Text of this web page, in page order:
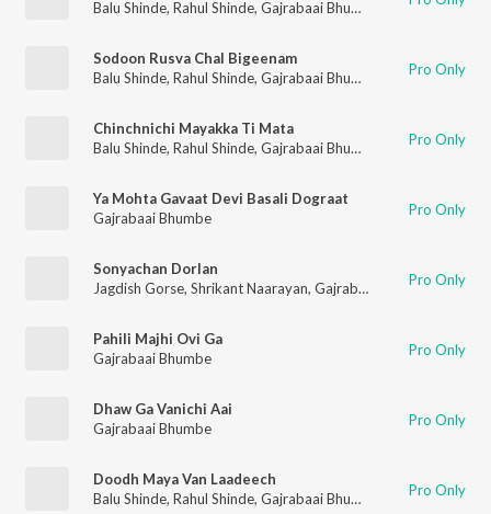
Balu Shinde, Rahul Shinde, Gajrabaai Bhumbe Vijay Sartape
Sodoon Rusva Chal Bigeenam
Balu Shinde, Rahul Shinde, Gajrabaai Bhumbe Vijay Sartape
Pro Only
Chinchnichi Mayakka Ti Mata
Balu Shinde, Rahul Shinde, Gajrabaai Bhumbe Vijay Sartape
Pro Only
Ya Mohta Gavaat Devi Basali Dograat
Gajrabaai Bhumbe
Pro Only
Sonyachan Dorlan
Jagdish Gorse, Shrikant Naarayan, Gajrabaai Bhumbe ,Vitthal
Pro Only
Pahili Majhi Ovi Ga
Gajrabaai Bhumbe
Pro Only
Dhaw Ga Vanichi Aai
Gajrabaai Bhumbe
Pro Only
Doodh Maya Van Laadeech
Balu Shinde, Rahul Shinde, Gajrabaai Bhumbe Vijay Sartape
Pro Only